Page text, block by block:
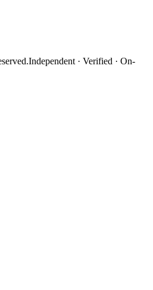
Independent · Verified · On-